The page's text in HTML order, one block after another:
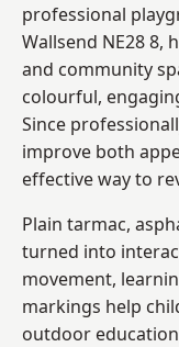
professional
Wallsend NE28 8,
and community
colourful,
Since
improve both
effective way to
Plain tarmac,
turned into
movement,
markings help
outdoor